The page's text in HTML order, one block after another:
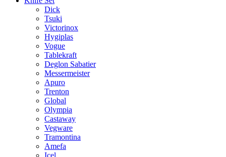
Dick
Tsuki
Victorinox
Hygiplas
Vogue
Tablekraft
Deglon Sabatier
Messermeister
Apuro
Trenton
Global
Olympia
Castaway
Vegware
Tramontina
Amefa
Icel